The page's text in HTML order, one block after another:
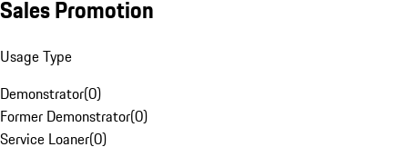
Sales Promotion
Usage Type
Demonstrator(0)
Former Demonstrator(0)
Service Loaner(0)